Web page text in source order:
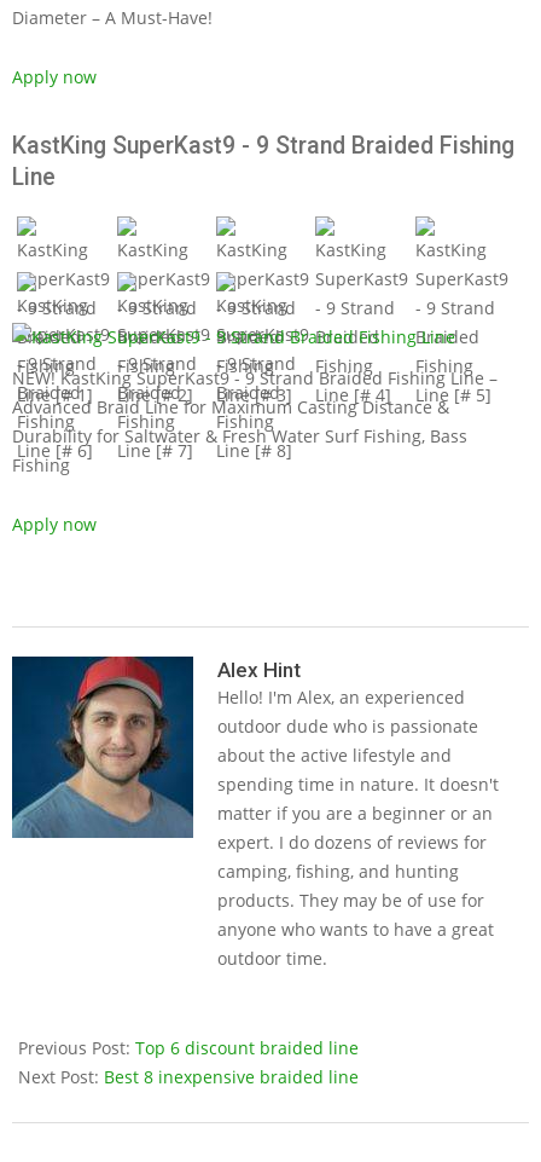
Diameter – A Must-Have!
Apply now
KastKing SuperKast9 - 9 Strand Braided Fishing
Line
NEW! KastKing SuperKast9 - 9 Strand Braided Fishing Line –
Advanced Braid Line for Maximum Casting Distance &
Durability for Saltwater & Fresh Water Surf Fishing, Bass
Fishing
Apply now
Alex Hint
Hello! I'm Alex, an experienced
outdoor dude who is passionate
about the active lifestyle and
spending time in nature. It doesn't
matter if you are a beginner or an
expert. I do dozens of reviews for
camping, fishing, and hunting
products. They may be of use for
anyone who wants to have a great
outdoor time.
Previous Post: Top 6 discount braided line
Next Post: Best 8 inexpensive braided line